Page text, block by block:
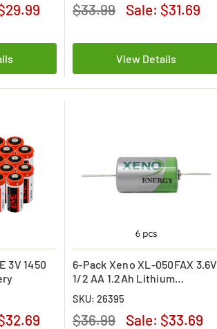
$33.99 Sale: $31.69
View Details
3V 1450
6-Pack Xeno XL-050FAX 3.6V
1/2 AA 1.2Ah Lithium
SKU: 26395
$36.99 Sale: $33.69